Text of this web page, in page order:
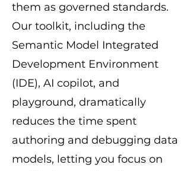
them as governed standards.
Our toolkit, including the
Semantic Model Integrated
Development Environment
(IDE), AI copilot, and
playground, dramatically
reduces the time spent
authoring and debugging data
models, letting you focus on